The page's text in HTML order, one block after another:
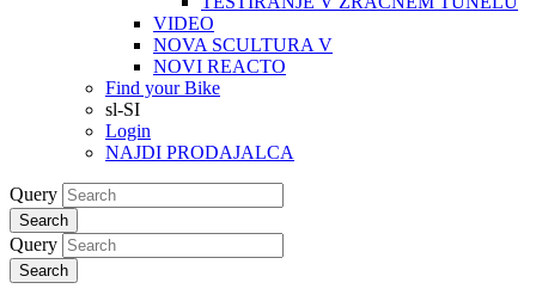
VIDEO
NOVA SCULTURA V
NOVI REACTO
Find your Bike
sl-SI
Login
NAJDI PRODAJALCA
Query
Search
Query
Search